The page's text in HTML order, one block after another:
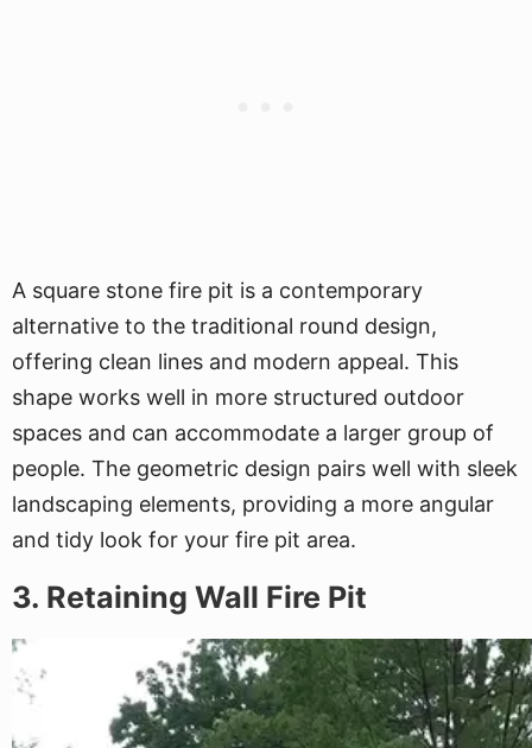
A square stone fire pit is a contemporary
alternative to the traditional round design,
offering clean lines and modern appeal. This
shape works well in more structured outdoor
spaces and can accommodate a larger group of
people. The geometric design pairs well with sleek
landscaping elements, providing a more angular
and tidy look for your fire pit area.
3. Retaining Wall Fire Pit